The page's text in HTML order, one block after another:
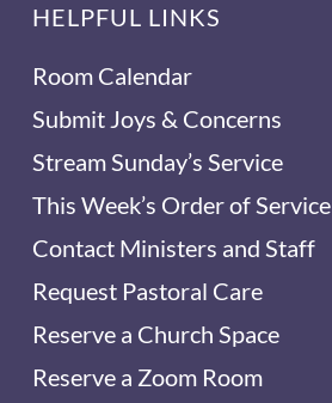
HELPFUL LINKS
Room Calendar
Submit Joys & Concerns
Stream Sunday’s Service
This Week’s Order of Service
Contact Ministers and Staff
Request Pastoral Care
Reserve a Church Space
Reserve a Zoom Room